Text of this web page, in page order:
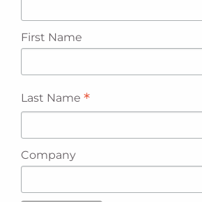
First Name
Last Name *
Company